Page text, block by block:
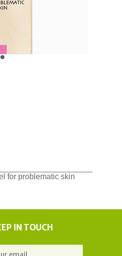
for problematic skin
IN TOUCH